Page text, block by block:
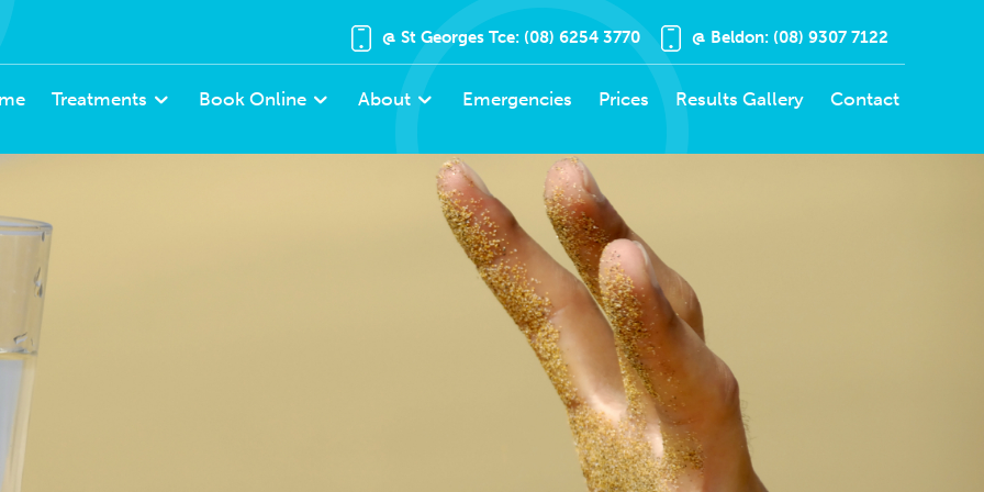
@ St Georges Tce: (08) 6254 3770 @ Beldon: (08) 9307 7122
Treatments Book Online About Emergencies Prices Results Gallery Contact